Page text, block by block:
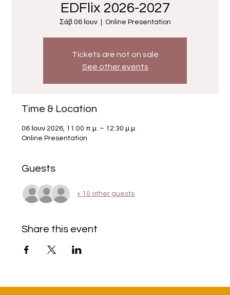
EDFlix 2026-2027
Σάβ 06 Ιουν
  |
Online Presentation
Tickets are not on sale
See other events
Time & Location
06 Ιουν 2026, 11:00 π.μ. – 12:30 μ.μ.
Online Presentation
Guests
+ 10 other guests
Share this event